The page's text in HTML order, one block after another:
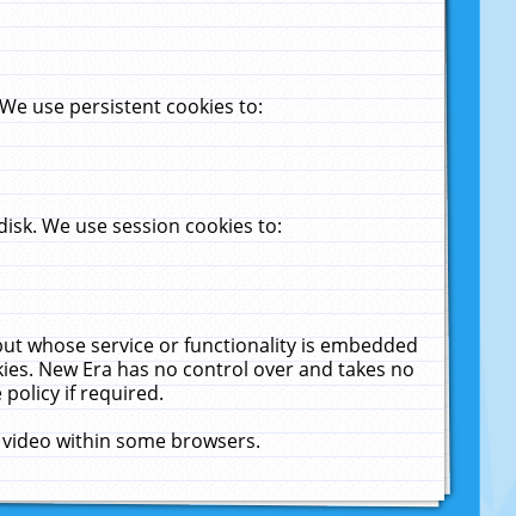
use persistent cookies to:
We use session cookies to:
whose service or functionality is embedded
New Era has no control over and takes no
policy if required.
within some browsers.